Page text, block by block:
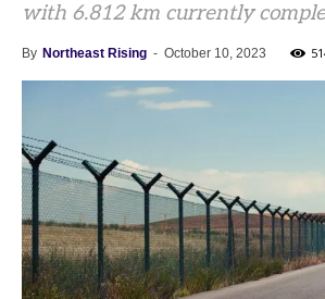
with 6.812 km currently
By Northeast Rising - October 10, 2023